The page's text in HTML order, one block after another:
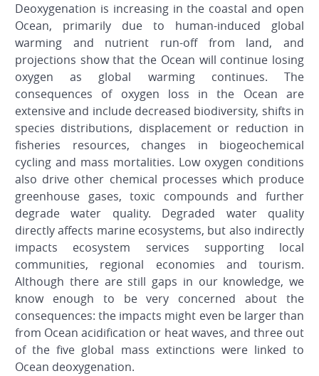
Deoxygenation is increasing in the coastal and open
Ocean, primarily due to human-induced global
warming and nutrient run-off from land, and
projections show that the Ocean will continue losing
oxygen as global warming continues. The
consequences of oxygen loss in the Ocean are
extensive and include decreased biodiversity, shifts in
species distributions, displacement or reduction in
fisheries resources, changes in biogeochemical
cycling and mass mortalities. Low oxygen conditions
also drive other chemical processes which produce
greenhouse gases, toxic compounds and further
degrade water quality. Degraded water quality
directly affects marine ecosystems, but also indirectly
impacts ecosystem services supporting local
communities, regional economies and tourism.
Although there are still gaps in our knowledge, we
know enough to be very concerned about the
consequences: the impacts might even be larger than
from Ocean acidification or heat waves, and three out
of the five global mass extinctions were linked to
Ocean deoxygenation.